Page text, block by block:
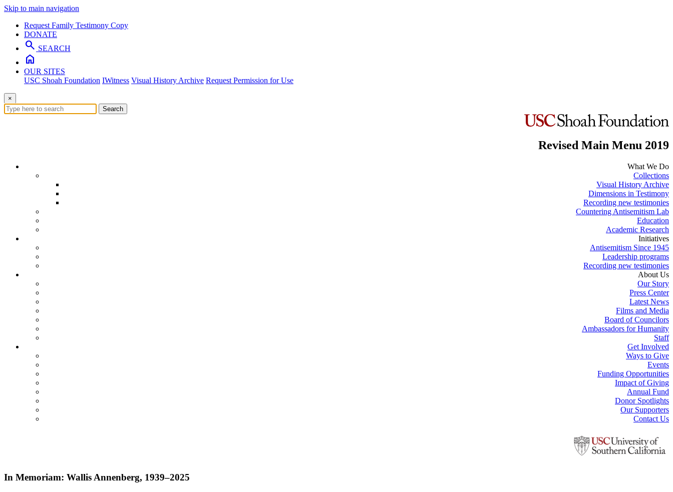
Skip to main navigation
Request Family Testimony Copy
DONATE
search SEARCH
home
OUR SITES
USC Shoah Foundation IWitness Visual History Archive Request Permission for Use
×
Search
Revised Main Menu 2019
What We Do
Collections
Visual History Archive
Dimensions in Testimony
Recording new testimonies
Countering Antisemitism Lab
Education
Academic Research
Initiatives
Antisemitism Since 1945
Leadership programs
Recording new testimonies
About Us
Our Story
Press Center
Latest News
Films and Media
Board of Councilors
Ambassadors for Humanity
Staff
Get Involved
Ways to Give
Events
Funding Opportunities
Impact of Giving
Annual Fund
Donor Spotlights
Our Supporters
Contact Us
In Memoriam: Wallis Annenberg, 1939–2025